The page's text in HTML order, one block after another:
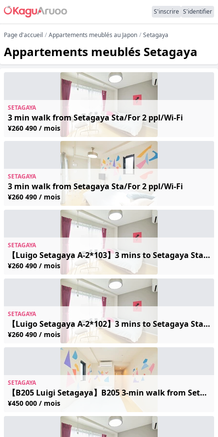
S'inscrire S'identifier
Page d'accueil Appartements meublés au Japon Setagaya
Appartements meublés Setagaya
SETAGAYA
3 min walk from Setagaya Sta/For 2 ppl/Wi-Fi
¥260 490 / mois
SETAGAYA
3 min walk from Setagaya Sta/For 2 ppl/Wi-Fi
¥260 490 / mois
SETAGAYA
【Luigo Setagaya A-2*103】3 mins to Setagaya Station | Near the Scenic Streetcar | Sleeps 2 | Free Wi-Fi
¥260 490 / mois
SETAGAYA
【Luigo Setagaya A-2*102】3 mins to Setagaya Station | Near the Scenic Streetcar | Sleeps 2 | Free Wi-Fi
¥260 490 / mois
SETAGAYA
【B205 Luigi Setagaya】B205 3-min walk from Setagaya Station / Setagaya Line streetcar access / Accommodates up to 2 guests / Free Wi-Fi
¥450 000 / mois